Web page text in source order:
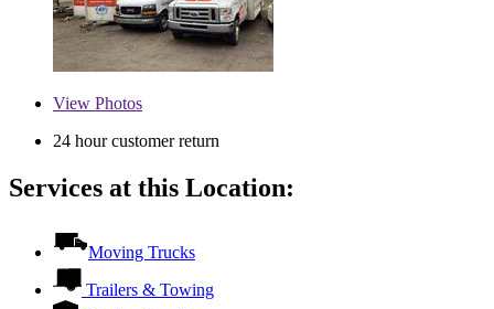
View Photos
24 hour customer return
Services at this Location:
Moving Trucks
Trailers & Towing